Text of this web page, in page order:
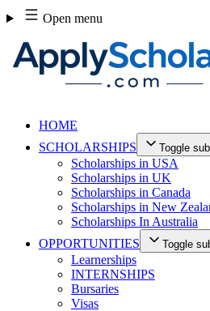
Skip
to
content
Open menu
HOME
SCHOLARSHIPS
Toggle
Scholarships in USA
Scholarships in UK
Scholarships in Canada
Scholarships in New
Scholarships In Australia
OPPORTUNITIES
Toggle
Learnerships
INTERNSHIPS
Bursaries
Visas